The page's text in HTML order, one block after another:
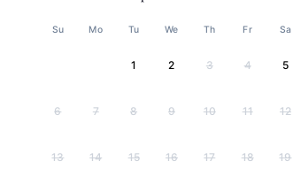
Su Mo Tu We Th Fr Sa
1 2 3 4 5
6 7 8 9 10 11 12
13 14 15 16 17 18 19